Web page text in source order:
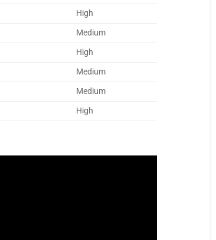
High
Medium
High
Medium
Medium
High